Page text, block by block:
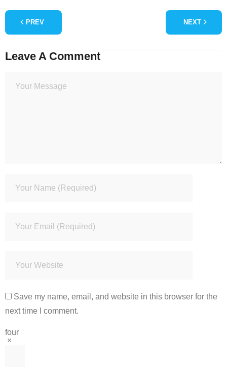
PREV NEXT
Leave A Comment
Save my name, email, and website in this browser for the
next time I comment.
four
×